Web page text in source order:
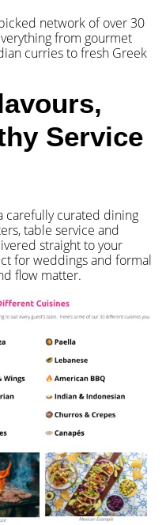
network of over 30
from gourmet
curries to fresh Greek
Service
carefully curated dining
table service and
straight to your
for weddings and formal
flow matter.